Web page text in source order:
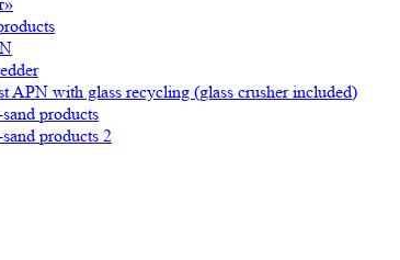
APN with glass recycling (glass crusher included)
products
products 2